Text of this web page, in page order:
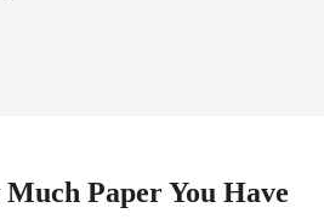
Paper You Have